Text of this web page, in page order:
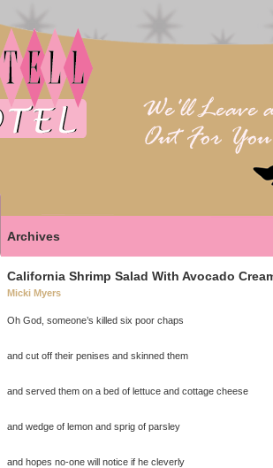
Archives
California Shrimp Salad With Avocado
Micki Myers
Oh God, someone’s killed six poor chaps
and cut off their penises and skinned them
and served them on a bed of lettuce and cottage cheese
and wedge of lemon and sprig of parsley
and hopes no-one will notice if he cleverly